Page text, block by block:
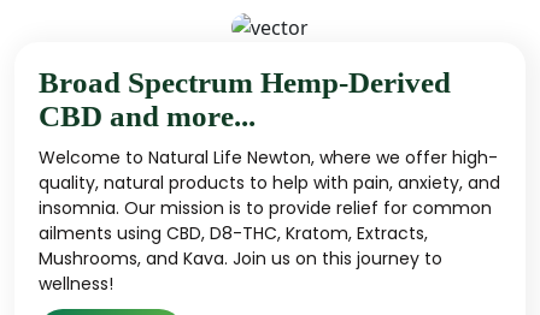
Broad Spectrum Hemp-Derived
CBD and more...
Welcome to Natural Life Newton, where we offer high-
quality, natural products to help with pain, anxiety, and
insomnia. Our mission is to provide relief for common
ailments using CBD, D8-THC, Kratom, Extracts,
Mushrooms, and Kava. Join us on this journey to
wellness!